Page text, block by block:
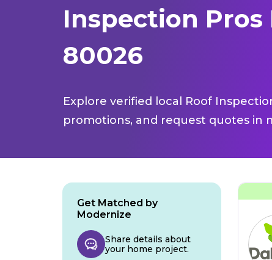
Inspection Pros
80026
Explore verified local Roof
promotions, and request quotes in
Get Matched by
Modernize
Share details about
your home project.